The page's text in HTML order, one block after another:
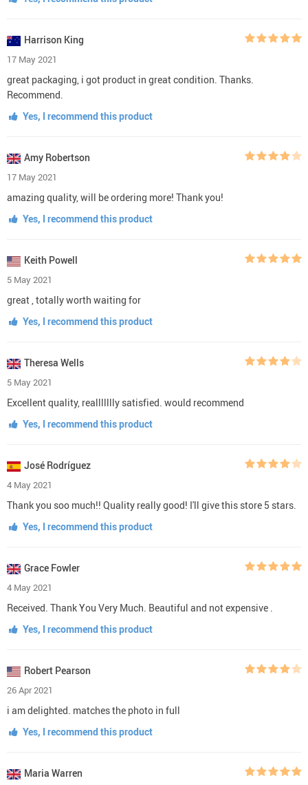
Harrison King
17 May 2021
great packaging, i got product in great condition. Thanks.
Recommend.
Yes, I recommend this product
Amy Robertson
17 May 2021
amazing quality, will be ordering more! Thank you!
Yes, I recommend this product
Keith Powell
5 May 2021
great , totally worth waiting for
Yes, I recommend this product
Theresa Wells
5 May 2021
Excellent quality, reallllllly satisfied. would recommend
Yes, I recommend this product
José Rodríguez
4 May 2021
Thank you soo much!! Quality really good! I'll give this store 5 stars.
Yes, I recommend this product
Grace Fowler
4 May 2021
Received. Thank You Very Much. Beautiful and not expensive .
Yes, I recommend this product
Robert Pearson
26 Apr 2021
i am delighted. matches the photo in full
Yes, I recommend this product
Maria Warren